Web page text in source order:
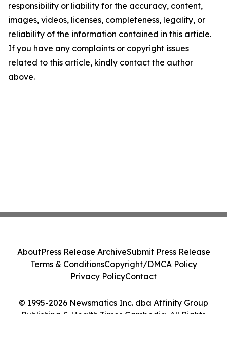
responsibility or liability for the accuracy, content,
images, videos, licenses, completeness, legality, or
reliability of the information contained in this article.
If you have any complaints or copyright issues
related to this article, kindly contact the author
above.
© 1995-2026 Newsmatics Inc. dba Affinity Group
Publishing & Health Times Cambodia. All Rights
AboutPress Release ArchiveSubmit Press Release
Terms & ConditionsCopyright/DMCA Policy
Privacy PolicyContact